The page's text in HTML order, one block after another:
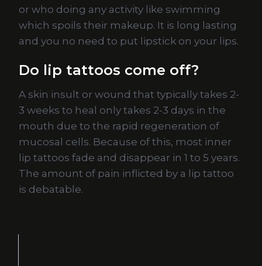
or who doing any activity like swimming
which spoils their makeup. It is long lasting
and you no need to put lipstick on your lips.
Do lip tattoos come off?
A skin insult or wound that typically takes 2-
3 weeks to heal only takes 2-3 days in the
mouth due to the rapid regeneration of
mucosal cells. Because of this, most inner
lip tattoos fade and disappear in 1 to 5 years.
The amount of pain inflicted by a lip tattoo
is debatable.